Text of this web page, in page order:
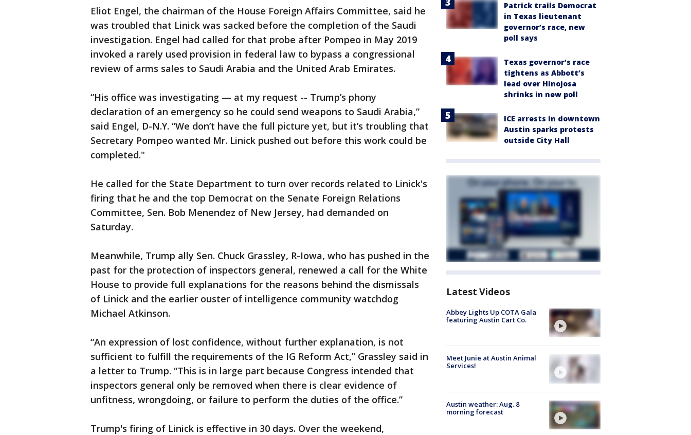
Eliot Engel, the chairman of the House Foreign Affairs Committee, said he
was troubled that Linick was sacked before the completion of the Saudi
investigation. Engel had called for that probe after Pompeo in May 2019
invoked a rarely used provision in federal law to bypass a congressional
review of arms sales to Saudi Arabia and the United Arab Emirates.
“His office was investigating — at my request -- Trump’s phony
declaration of an emergency so he could send weapons to Saudi Arabia,”
said Engel, D-N.Y. “We don’t have the full picture yet, but it’s troubling that
Secretary Pompeo wanted Mr. Linick pushed out before this work could be
completed."
He called for the State Department to turn over records related to Linick's
firing that he and the top Democrat on the Senate Foreign Relations
Committee, Sen. Bob Menendez of New Jersey, had demanded on
Saturday.
Meanwhile, Trump ally Sen. Chuck Grassley, R-Iowa, who has pushed in the
past for the protection of inspectors general, renewed a call for the White
House to provide full explanations for the reasons behind the dismissals
of Linick and the earlier ouster of intelligence community watchdog
Michael Atkinson.
“An expression of lost confidence, without further explanation, is not
sufficient to fulfill the requirements of the IG Reform Act,” Grassley said in
a letter to Trump. “This is in large part because Congress intended that
inspectors general only be removed when there is clear evidence of
unfitness, wrongdoing, or failure to perform the duties of the office.”
Trump's firing of Linick is effective in 30 days. Over the weekend,
Patrick trails Democrat
in Texas lieutenant
governor’s race, new
poll says
Texas governor’s race
tightens as Abbott’s
lead over Hinojosa
shrinks in new poll
ICE arrests in downtown
Austin sparks protests
outside City Hall
Latest Videos
Abbey Lights Up COTA Gala
featuring Austin Cart Co.
Meet Junie at Austin Animal
Services!
Austin weather: Aug. 8
morning forecast